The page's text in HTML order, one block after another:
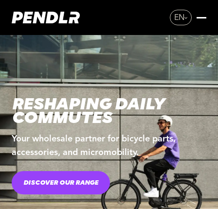
EN
RESHAPING DAILY
COMMUTES
Your wholesale partner for bicycle parts,
accessories, and micromobility.
DISCOVER OUR RANGE